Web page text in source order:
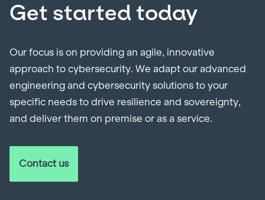
Get started today
Our focus is on providing an agile, innovative
approach to cybersecurity. We adapt our advanced
engineering and cybersecurity solutions to your
specific needs to drive resilience and sovereignty,
and deliver them on premise or as a service.
Contact us